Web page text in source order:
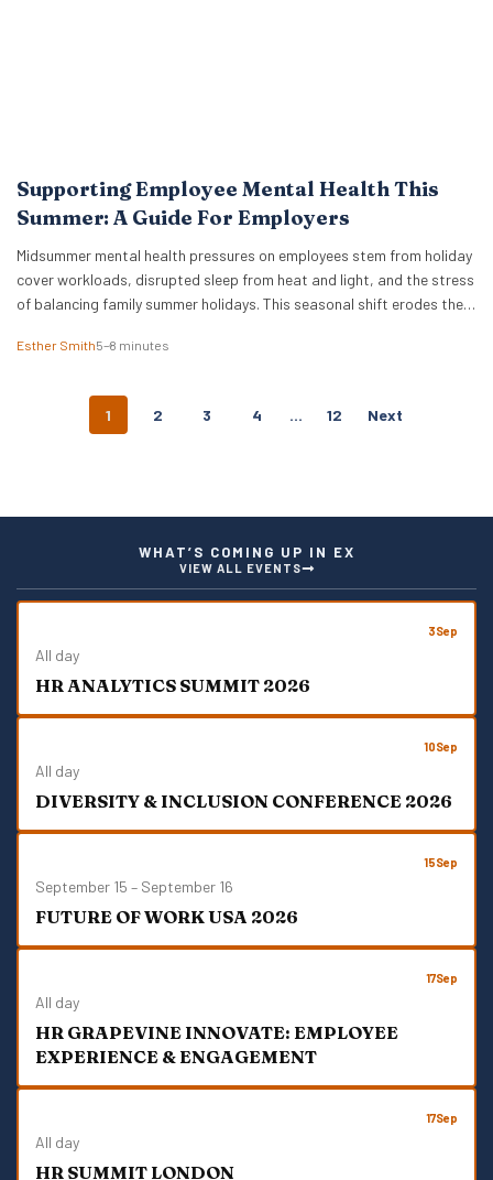
Supporting Employee Mental Health This
Summer: A Guide For Employers
Midsummer mental health pressures on employees stem from holiday
cover workloads, disrupted sleep from heat and light, and the stress
of balancing family summer holidays. This seasonal shift erodes the
where holiday planning, childcare adjustments, and hosting duties
Esther Smith5–8 minutes
P
N
V
G
O
N
1 2 3 4 … 12 Next
WHAT’S COMING UP IN EX
VIEW ALL EVENTS
Sep
3
All day
HR ANALYTICS SUMMIT 2026
Sep
10
All day
DIVERSITY & INCLUSION CONFERENCE 2026
Sep
15
September 15 – September 16
FUTURE OF WORK USA 2026
Sep
17
All day
HR GRAPEVINE INNOVATE: EMPLOYEE
EXPERIENCE & ENGAGEMENT
Sep
17
All day
HR SUMMIT LONDON